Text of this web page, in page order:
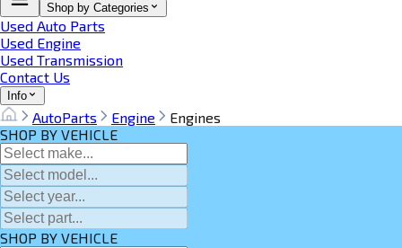
Shop by Categories
Used Auto Parts
Used Engine
Used Transmission
Contact Us
Info
AutoParts Engine
Engines
SHOP BY VEHICLE
SHOP BY VEHICLE